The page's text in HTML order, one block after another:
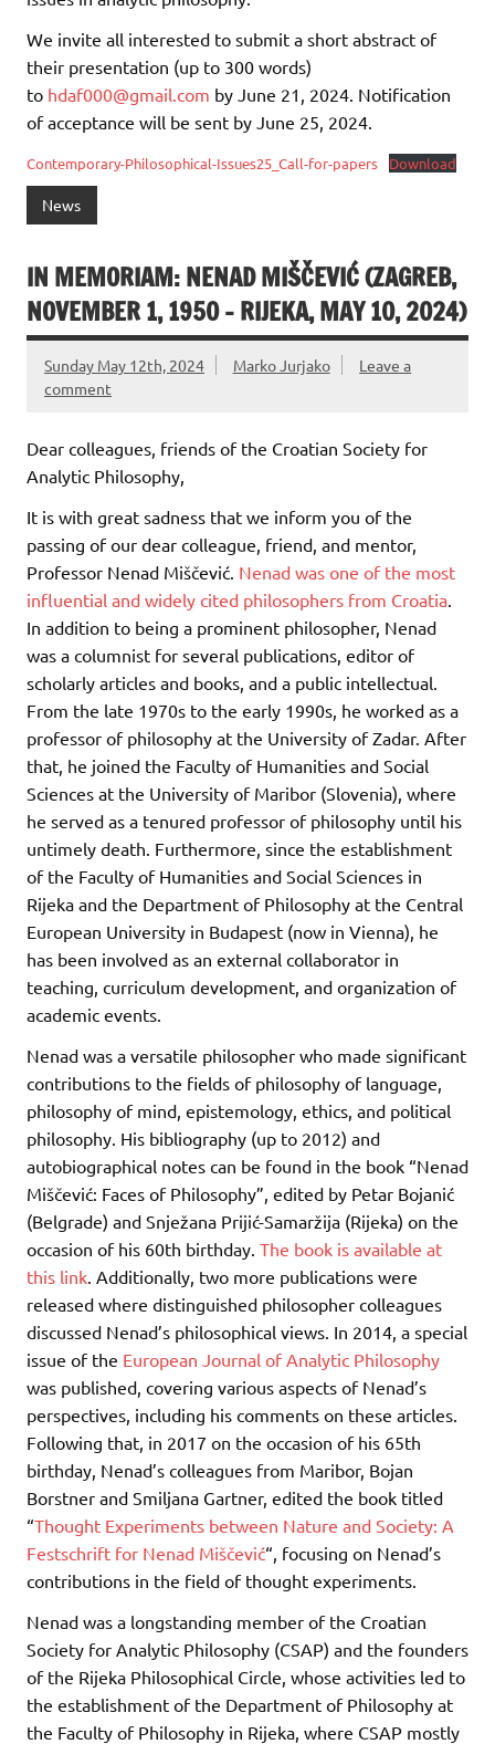
We invite all interested to submit a short abstract of
their presentation (up to 300 words)
to hdaf000@gmail.com by June 21, 2024. Notification
of acceptance will be sent by June 25, 2024.
Contemporary-Philosophical-Issues25_Call-for-papers Download
News
IN MEMORIAM: NENAD MIŠČEVIĆ (ZAGREB,
NOVEMBER 1, 1950 – RIJEKA, MAY 10, 2024)
Sunday May 12th, 2024 Marko Jurjako
Leave a
comment
Dear colleagues, friends of the Croatian Society for
Analytic Philosophy,
It is with great sadness that we inform you of the
passing of our dear colleague, friend, and mentor,
Professor Nenad Miščević. Nenad was one of the most
influential and widely cited philosophers from Croatia
In addition to being a prominent philosopher, Nenad
was a columnist for several publications, editor of
scholarly articles and books, and a public intellectual.
From the late 1970s to the early 1990s, he worked as a
professor of philosophy at the University of Zadar. After
that, he joined the Faculty of Humanities and Social
Sciences at the University of Maribor (Slovenia), where
he served as a tenured professor of philosophy until his
untimely death. Furthermore, since the establishment
of the Faculty of Humanities and Social Sciences in
Rijeka and the Department of Philosophy at the Central
European University in Budapest (now in Vienna), he
has been involved as an external collaborator in
teaching, curriculum development, and organization of
academic events.
Nenad was a versatile philosopher who made significant
contributions to the fields of philosophy of language,
philosophy of mind, epistemology, ethics, and political
philosophy. His bibliography (up to 2012) and
autobiographical notes can be found in the book “Nenad
Miščević: Faces of Philosophy”, edited by Petar Bojanić
(Belgrade) and Snježana Prijić-Samaržija (Rijeka) on the
occasion of his 60th birthday. The book is available at
this link . Additionally, two more publications were
released where distinguished philosopher colleagues
discussed Nenad’s philosophical views. In 2014, a special
issue of the European Journal of Analytic Philosophy
was published, covering various aspects of Nenad’s
perspectives, including his comments on these articles.
Following that, in 2017 on the occasion of his 65th
birthday, Nenad’s colleagues from Maribor, Bojan
Borstner and Smiljana Gartner, edited the book titled
“Thought Experiments between Nature and Society: A
Festschrift for Nenad Miščević“, focusing on Nenad’s
contributions in the field of thought experiments.
Nenad was a longstanding member of the Croatian
Society for Analytic Philosophy (CSAP) and the founders
of the Rijeka Philosophical Circle, whose activities led to
the establishment of the Department of Philosophy at
the Faculty of Philosophy in Rijeka, where CSAP mostly